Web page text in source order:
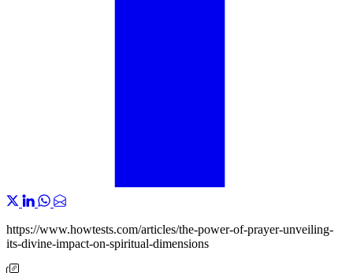
https://www.howtests.com/articles/the-power-of-prayer-unveiling-
its-divine-impact-on-spiritual-dimensions